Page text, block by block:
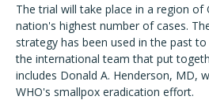
The trial will take place in a region of
nation's highest number of cases.
strategy has been used in the past
the international team that put
includes Donald A. Henderson, MD,
WHO's smallpox eradication effort.